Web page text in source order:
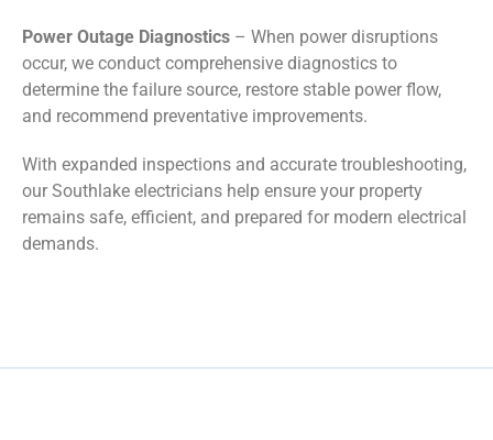
Power Outage Diagnostics – When power disruptions
occur, we conduct comprehensive diagnostics to
determine the failure source, restore stable power flow,
and recommend preventative improvements.
With expanded inspections and accurate troubleshooting,
our Southlake electricians help ensure your property
remains safe, efficient, and prepared for modern electrical
demands.